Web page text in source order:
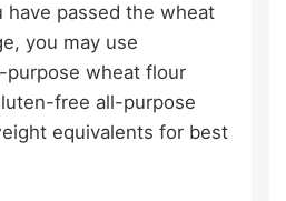
have passed the wheat
you may use
purpose wheat flour
free all-purpose
equivalents for best